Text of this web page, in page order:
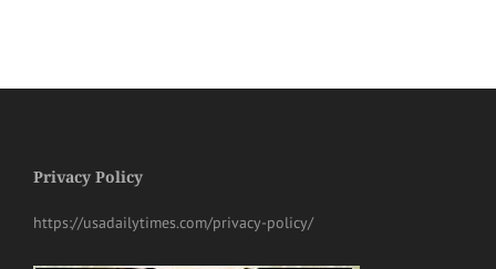
Privacy Policy
https://usadailytimes.com/privacy-policy/